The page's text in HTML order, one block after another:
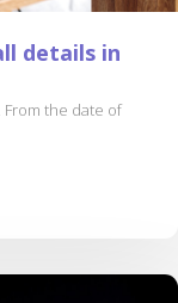
details in
From the date of